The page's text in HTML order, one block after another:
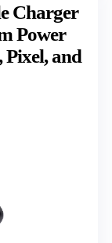
Charger
Power
Pixel, and